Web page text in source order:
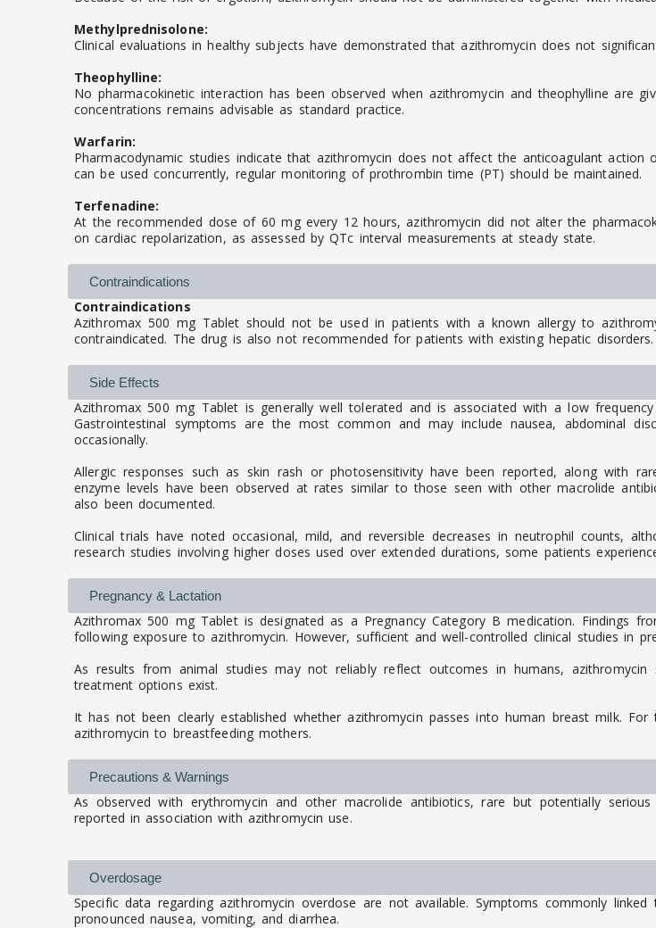
Methylprednisolone:
Clinical evaluations in healthy subjects have demonstrated that azithromycin does not
Theophylline:
No pharmacokinetic interaction has been observed when azithromycin and theophylline are
concentrations remains advisable as standard practice.
Warfarin:
Pharmacodynamic studies indicate that azithromycin does not affect the anticoagulant
can be used concurrently, regular monitoring of prothrombin time (PT) should be maintained.
Terfenadine:
At the recommended dose of 60 mg every 12 hours, azithromycin did not alter the
on cardiac repolarization, as assessed by QTc interval measurements at steady state.
Contraindications
Contraindications
Azithromax 500 mg Tablet should not be used in patients with a known allergy to
contraindicated. The drug is also not recommended for patients with existing hepatic disorders.
Side Effects
Azithromax 500 mg Tablet is generally well tolerated and is associated with a low
Gastrointestinal symptoms are the most common and may include nausea, abdominal
occasionally.
Allergic responses such as skin rash or photosensitivity have been reported, along with
enzyme levels have been observed at rates similar to those seen with other macrolide
also been documented.
Clinical trials have noted occasional, mild, and reversible decreases in neutrophil counts,
research studies involving higher doses used over extended durations, some patients
Pregnancy & Lactation
Azithromax 500 mg Tablet is designated as a Pregnancy Category B medication. Findings
following exposure to azithromycin. However, sufficient and well-controlled clinical studies in
As results from animal studies may not reliably reflect outcomes in humans,
treatment options exist.
It has not been clearly established whether azithromycin passes into human breast milk.
azithromycin to breastfeeding mothers.
Precautions & Warnings
As observed with erythromycin and other macrolide antibiotics, rare but potentially
reported in association with azithromycin use.
Overdosage
Specific data regarding azithromycin overdose are not available. Symptoms commonly
pronounced nausea, vomiting, and diarrhea.